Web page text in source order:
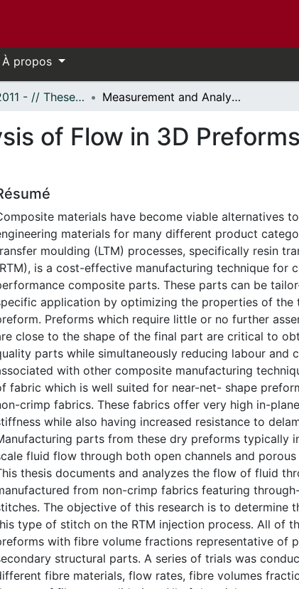
À propos
- Thèses, 2011 - // Theses, 2011 - Measurement and Analysis of Flow in 3D Preforms for Aerospace Composites
of Flow in 3D
materials have become viable alternatives
materials for many different product
moulding (LTM) processes, specifically resin
is a cost-effective manufacturing technique for
composite parts. These parts can be
application by optimizing the properties of the
Preforms which require little or no further
close to the shape of the final part are critical to
parts while simultaneously reducing labour and
with other composite manufacturing
fabric which is well suited for near-net- shape
crimp fabrics. These fabrics offer very high in-
while also having increased resistance to
parts from these dry preforms typically
fluid flow through both open channels and
thesis documents and analyzes the flow of fluid
from non-crimp fabrics featuring
The objective of this research is to determine
type of stitch on the RTM injection process. All of
with fibre volume fractions representative of
structural parts. A series of trials was
fibre materials, flow rates, fibre volumes